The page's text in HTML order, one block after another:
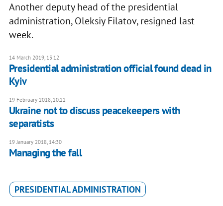
Another deputy head of the presidential
administration, Oleksiy Filatov, resigned last
week.
14 March 2019, 13:12
Presidential administration official found dead in
Kyiv
19 February 2018, 20:22
Ukraine not to discuss peacekeepers with
separatists
19 January 2018, 14:30
Managing the fall
PRESIDENTIAL ADMINISTRATION